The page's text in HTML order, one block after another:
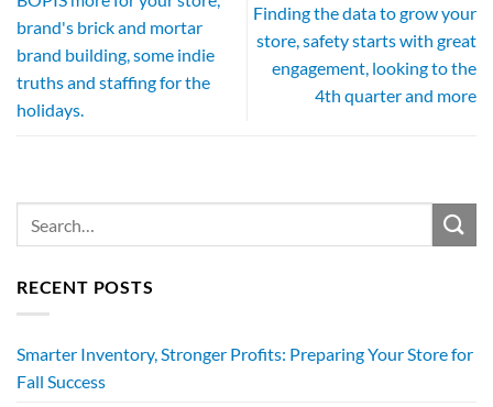
brand's brick and mortar
brand building, some indie
truths and staffing for the
holidays.
Finding the data to grow your
store, safety starts with great
engagement, looking to the
4th quarter and more
RECENT POSTS
Smarter Inventory, Stronger Profits: Preparing Your Store for
Fall Success